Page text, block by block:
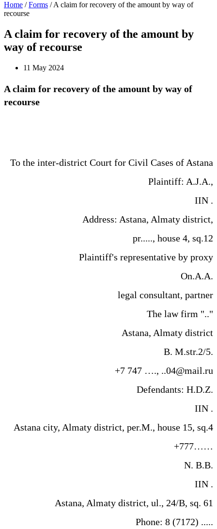
Home /Forms /A claim for recovery of the amount by way of
recourse
A claim for recovery of the amount by
way of recourse
11 May 2024
A claim for recovery of the amount by way of
recourse
To the inter-district Court for Civil Cases of Astana
Plaintiff: A.J.A.,
IIN .
Address: Astana, Almaty district,
pr....., house 4, sq.12
Plaintiff's representative by proxy
On.A.A.
legal consultant, partner
The law firm ".."
Astana, Almaty district
B. M.str.2/5.
+7 747 …., ..04@mail.ru
Defendants: H.D.Z.
IIN .
Astana city, Almaty district, per.M., house 15, sq.4
+777……
N. B.B.
IIN .
Astana, Almaty district, ul., 24/B, sq. 61
Phone: 8 (7172) .....